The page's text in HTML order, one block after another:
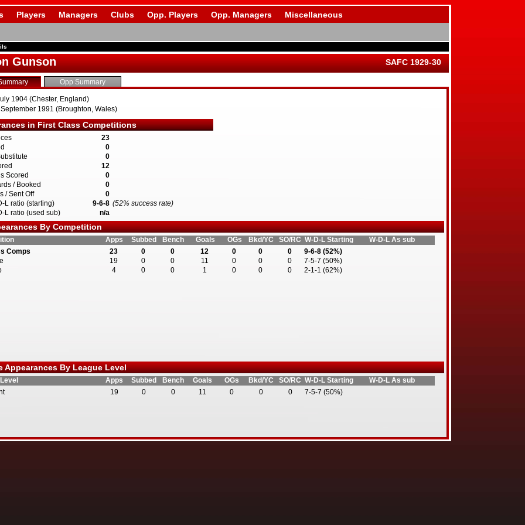
Players Managers Clubs Opp. Players Opp. Managers Miscellaneous
Gunson SAFC 1929-30
Opp Summary